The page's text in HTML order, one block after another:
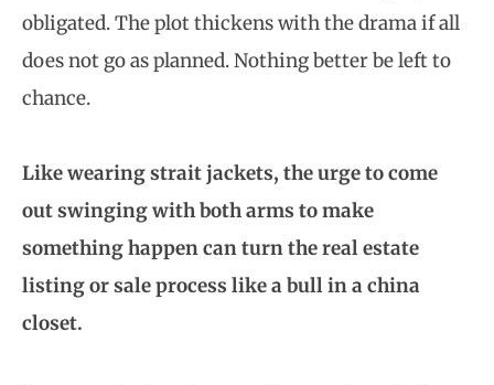
obligated. The plot thickens with the drama if all
does not go as planned. Nothing better be left to
chance.
Like wearing strait jackets, the urge to come
out swinging with both arms to make
something happen can turn the real estate
listing or sale process like a bull in a china
closet.